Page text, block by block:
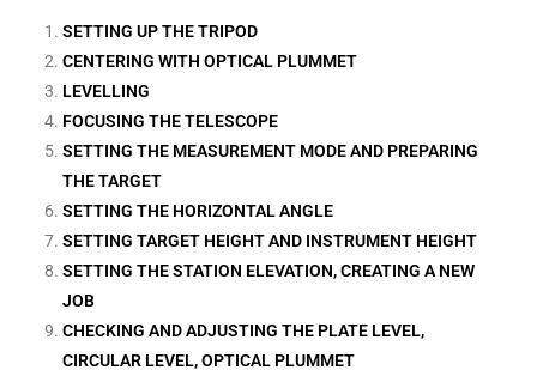
SETTING UP THE TRIPOD
CENTERING WITH OPTICAL PLUMMET
LEVELLING
FOCUSING THE TELESCOPE
SETTING THE MEASUREMENT MODE AND PREPARING
THE TARGET
SETTING THE HORIZONTAL ANGLE
SETTING TARGET HEIGHT AND INSTRUMENT HEIGHT
SETTING THE STATION ELEVATION, CREATING A NEW
JOB
CHECKING AND ADJUSTING THE PLATE LEVEL,
CIRCULAR LEVEL, OPTICAL PLUMMET